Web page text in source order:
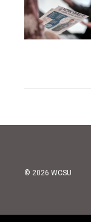
© 2026 WCSU